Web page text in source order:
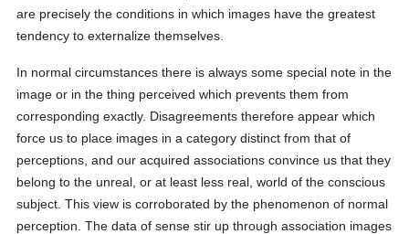
are precisely the conditions in which images have the greatest
tendency to externalize themselves.
In normal circumstances there is always some special note in the
image or in the thing perceived which prevents them from
corresponding exactly. Disagreements therefore appear which
force us to place images in a category distinct from that of
perceptions, and our acquired associations convince us that they
belong to the unreal, or at least less real, world of the conscious
subject. This view is corroborated by the phenomenon of normal
perception. The data of sense stir up through association images